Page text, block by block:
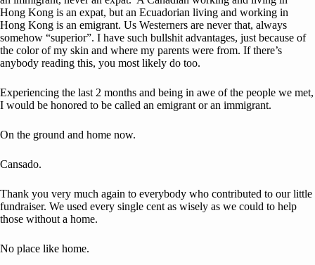
Hong Kong is an expat, but an Ecuadorian living and working in
Hong Kong is an emigrant. Us Westerners are never that, always
somehow “superior”. I have such bullshit advantages, just because of
the color of my skin and where my parents were from. If there’s
anybody reading this, you most likely do too.
Experiencing the last 2 months and being in awe of the people we met,
I would be honored to be called an emigrant or an immigrant.
On the ground and home now.
Cansado.
Thank you very much again to everybody who contributed to our little
fundraiser. We used every single cent as wisely as we could to help
those without a home.
No place like home.